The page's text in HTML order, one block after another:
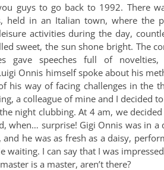
guys to go back to 1992. There
held in an Italian town, where the
activities during the day,
sweet, the sun shone bright. The
gave speeches full of
Onnis himself spoke about his
his way of facing challenges in the
a colleague of mine and I decided
night clubbing. At 4 am, we
when… surprise! Gigi Onnis was in
he was as fresh as a daisy,
waiting. I can say that I was
is a master, aren’t there?